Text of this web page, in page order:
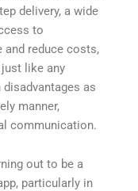
delivery, a wide
to
and reduce costs,
like any
as
manner,
communication.
out to be a
particularly in